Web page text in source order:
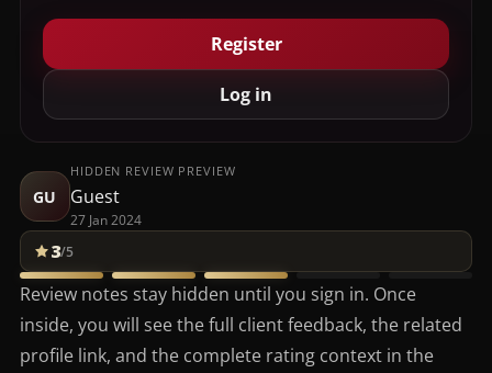
Register
Log in
GU
HIDDEN REVIEW PREVIEW
Guest
27 Jan 2024
3/5
Review notes stay hidden until you sign in. Once
inside, you will see the full client feedback, the related
profile link, and the complete rating context in the